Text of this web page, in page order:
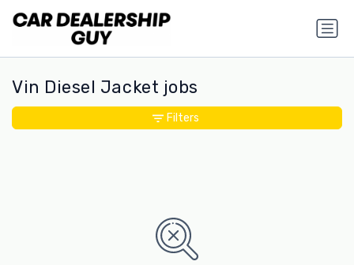
Vin Diesel Jacket jobs
Filters